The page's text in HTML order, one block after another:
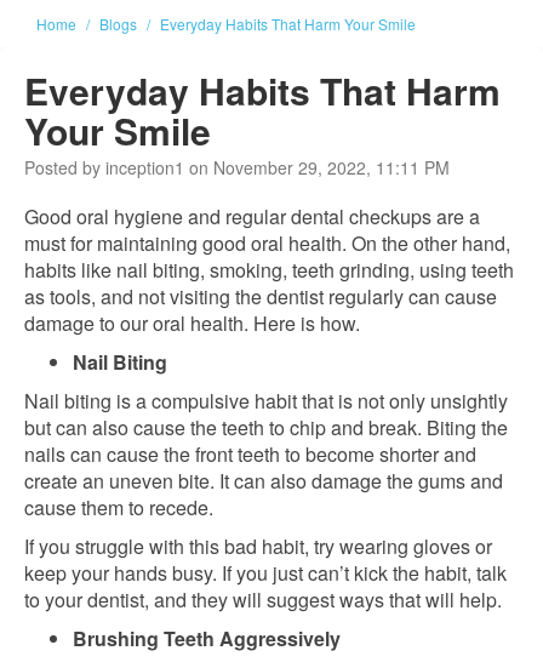
Home Blogs Everyday Habits That Harm Your Smile
Everyday Habits That Harm
Your Smile
Posted by inception1 on November 29, 2022, 11:11 PM
Good oral hygiene and regular dental checkups are a
must for maintaining good oral health. On the other hand,
habits like nail biting, smoking, teeth grinding, using teeth
as tools, and not visiting the dentist regularly can cause
damage to our oral health. Here is how.
Nail Biting
Nail biting is a compulsive habit that is not only unsightly
but can also cause the teeth to chip and break. Biting the
nails can cause the front teeth to become shorter and
create an uneven bite. It can also damage the gums and
cause them to recede.
If you struggle with this bad habit, try wearing gloves or
keep your hands busy. If you just can’t kick the habit, talk
to your dentist, and they will suggest ways that will help.
Brushing Teeth Aggressively